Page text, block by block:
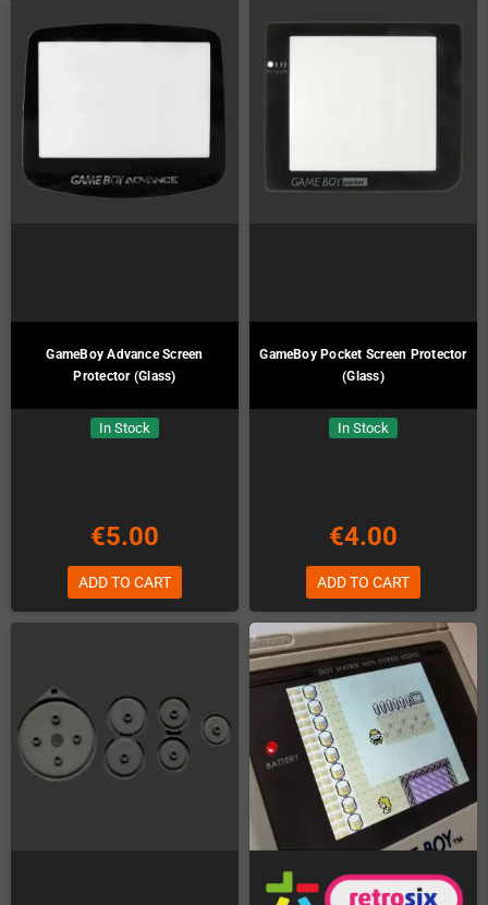
GameBoy Advance Screen
Protector (Glass)
In Stock
€5.00
ADD TO CART
GameBoy Pocket Screen Protector
(Glass)
In Stock
€4.00
ADD TO CART